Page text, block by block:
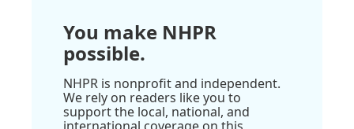
You make NHPR
possible.
NHPR is nonprofit and independent.
We rely on readers like you to
support the local, national, and